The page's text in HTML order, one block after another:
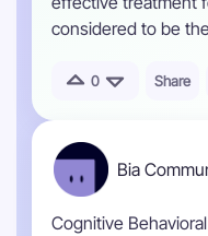
considered to be
0 Share
Bia
Cognitive